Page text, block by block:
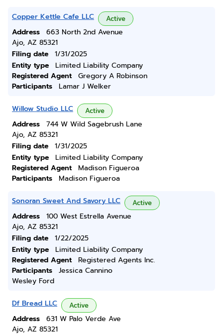
Copper Kettle Cafe LLC Active
Address
663 North 2nd Avenue
Ajo, AZ 85321
Filing date
1/31/2025
Entity type
Limited Liability Company
Registered Agent
Gregory A Robinson
Participants
Lamar J Welker
Willow Studio LLC Active
Address
744 W Wild Sagebrush Lane
Ajo, AZ 85321
Filing date
1/31/2025
Entity type
Limited Liability Company
Registered Agent
Madison Figueroa
Participants
Madison Figueroa
Sonoran Sweet And Savory LLC Active
Address
100 West Estrella Avenue
Ajo, AZ 85321
Filing date
1/22/2025
Entity type
Limited Liability Company
Registered Agent
Registered Agents Inc.
Participants
Jessica Cannino
Wesley Ford
Df Bread LLC Active
Address
631 W Palo Verde Ave
Ajo, AZ 85321